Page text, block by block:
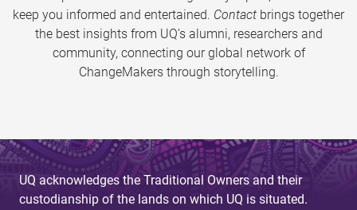
keep you informed and entertained. Contact brings together
the best insights from UQ’s alumni, researchers and
community, connecting our global network of
ChangeMakers through storytelling.
UQ acknowledges the Traditional Owners and their
custodianship of the lands on which UQ is situated.